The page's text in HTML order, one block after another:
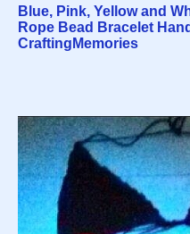
Blue, Pink, Yellow and
Rope Bead Bracelet
CraftingMemories